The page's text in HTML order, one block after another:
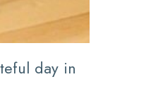
day in